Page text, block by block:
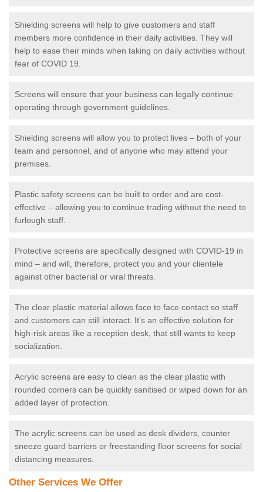
Shielding screens will help to give customers and staff
members more confidence in their daily activities. They will
help to ease their minds when taking on daily activities without
fear of COVID 19.
Screens will ensure that your business can legally continue
operating through government guidelines.
Shielding screens will allow you to protect lives – both of your
team and personnel, and of anyone who may attend your
premises.
Plastic safety screens can be built to order and are cost-
effective – allowing you to continue trading without the need to
furlough staff.
Protective screens are specifically designed with COVID-19 in
mind – and will, therefore, protect you and your clientele
against other bacterial or viral threats.
The clear plastic material allows face to face contact so staff
and customers can still interact. It's an effective solution for
high-risk areas like a reception desk, that still wants to keep
socialization.
Acrylic screens are easy to clean as the clear plastic with
rounded corners can be quickly sanitised or wiped down for an
added layer of protection.
The acrylic screens can be used as desk dividers, counter
sneeze guard barriers or freestanding floor screens for social
distancing measures.
Other Services We Offer